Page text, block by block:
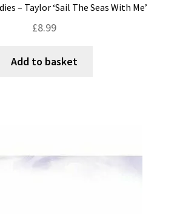
– Taylor ‘Sail The Seas With Me’
£8.99
Add to basket